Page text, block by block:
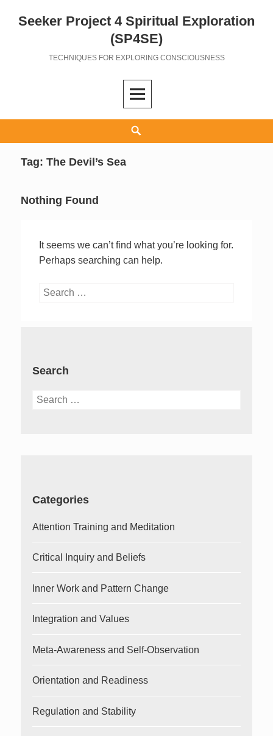
Seeker Project 4 Spiritual Exploration
(SP4SE)
TECHNIQUES FOR EXPLORING CONSCIOUSNESS
Tag:The Devil’s Sea
Nothing Found
It seems we can’t find what you’re looking for.
Perhaps searching can help.
Search
Search
Search
Categories
Attention Training and Meditation
Critical Inquiry and Beliefs
Inner Work and Pattern Change
Integration and Values
Meta-Awareness and Self-Observation
Orientation and Readiness
Regulation and Stability